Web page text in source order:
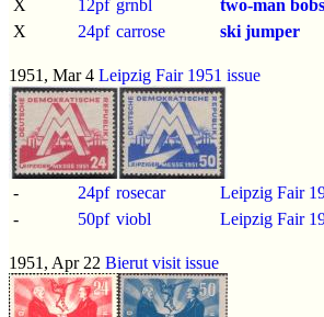
X 12pf grnbl
two-man
X
24pf carrose ski jumper
1951, Mar 4 Leipzig Fair 1951 issue
- 24pf rosecar
Leipzig Fair
-
50pf viobl Leipzig Fair
1951, Apr 22 Bierut visit issue